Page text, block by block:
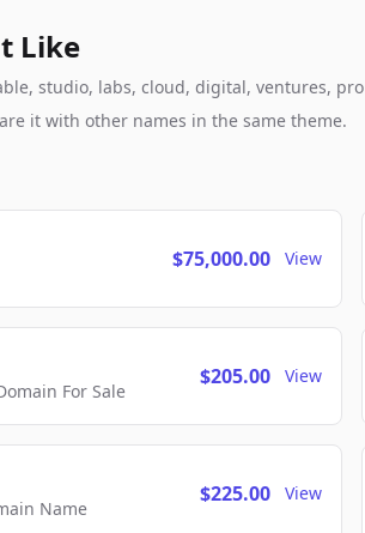
Like
studio, labs, cloud, digital, ventures, pro
it with other names in the same theme.
$75,000.00 View
For Sale
$205.00 View
Name
$225.00 View